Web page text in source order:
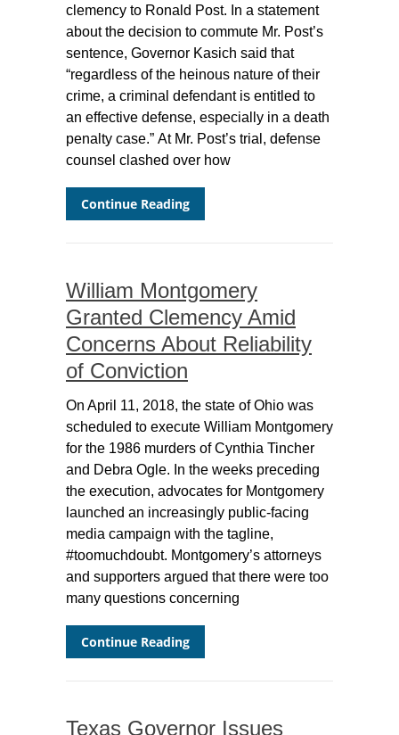
clemency to Ronald Post. In a statement
about the decision to commute Mr. Post’s
sentence, Governor Kasich said that
“regardless of the heinous nature of their
crime, a criminal defendant is entitled to
an effective defense, especially in a death
penalty case.” At Mr. Post’s trial, defense
counsel clashed over how
Continue Reading
William Montgomery
Granted Clemency Amid
Concerns About Reliability
of Conviction
On April 11, 2018, the state of Ohio was
scheduled to execute William Montgomery
for the 1986 murders of Cynthia Tincher
and Debra Ogle. In the weeks preceding
the execution, advocates for Montgomery
launched an increasingly public-facing
media campaign with the tagline,
#toomuchdoubt. Montgomery’s attorneys
and supporters argued that there were too
many questions concerning
Continue Reading
Texas Governor Issues